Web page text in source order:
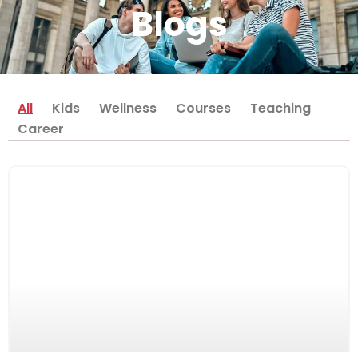
Blogs
All Kids Wellness Courses
Teaching
Career